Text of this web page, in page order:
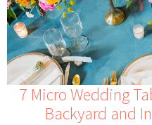
7 Micro Wedding
Backyard and